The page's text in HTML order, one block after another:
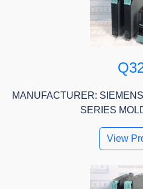
MANUFACTURER:
SERIES
View